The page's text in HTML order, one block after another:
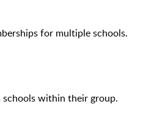
for multiple schools.
within their group.